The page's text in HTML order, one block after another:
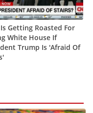
Getting Roasted For
White House If
Trump Is 'Afraid Of